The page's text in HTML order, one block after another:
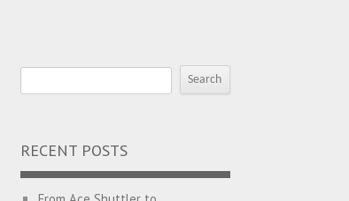
RECENT POSTS